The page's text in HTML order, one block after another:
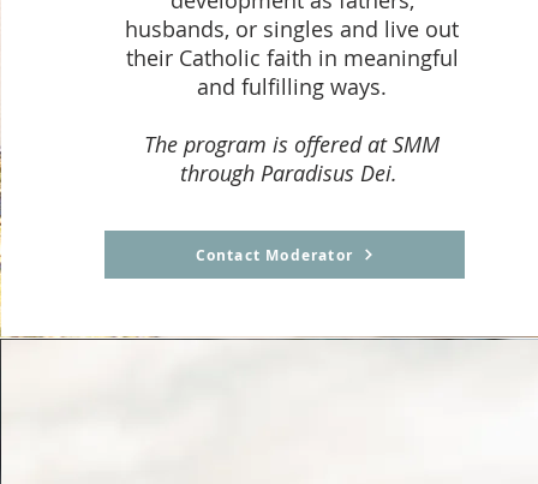
husbands, or singles and live out
their Catholic faith in meaningful
and fulfilling ways.
The program is offered at SMM
through Paradisus Dei.
Contact Moderator